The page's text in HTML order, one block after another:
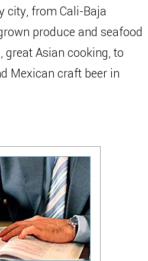
city, from Cali-Baja
produce and seafood
Asian cooking, to
Mexican craft beer in